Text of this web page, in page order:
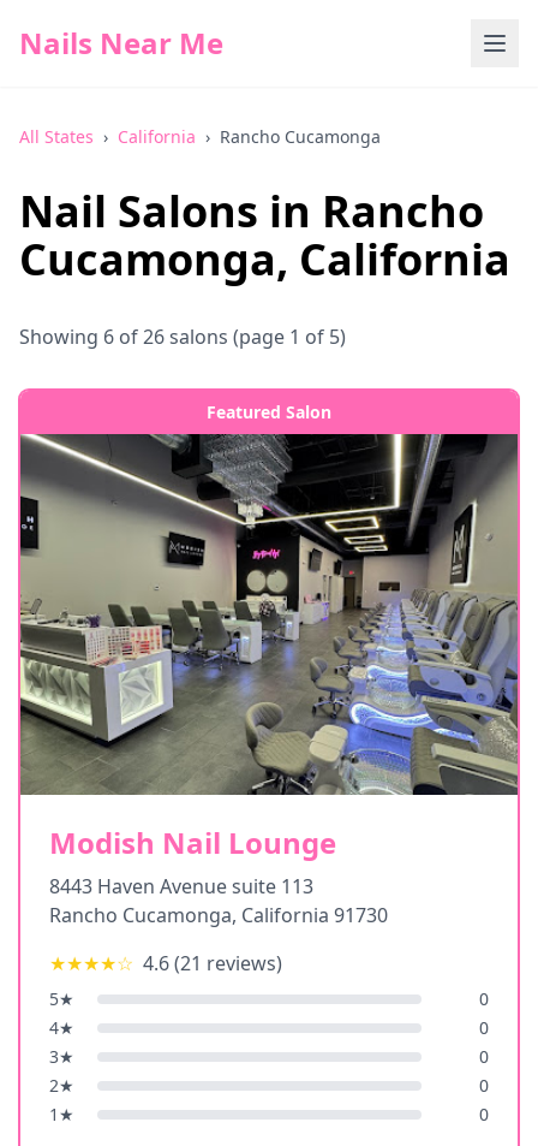
Nails Near Me
All States › California › Rancho Cucamonga
Nail Salons in Rancho
Cucamonga, California
Showing 6 of26salons (page 1 of 5)
Featured Salon
Modish Nail Lounge
8443 Haven Avenue suite 113
Rancho Cucamonga, California 91730
★★★★☆ 4.6(21 reviews)
5★
0
4★
0
3★
0
2★
0
1 ★ 0